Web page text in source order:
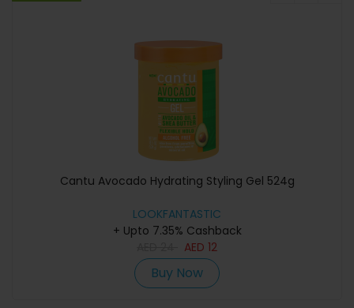
Cantu Avocado Hydrating Styling Gel 524g
LOOKFANTASTIC
+ Upto 7.35% Cashback
AED 12
Buy Now